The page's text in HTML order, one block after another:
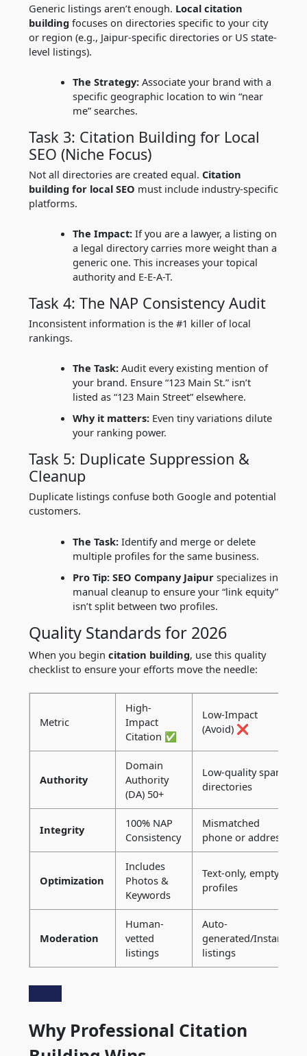
Generic listings aren’t enough. Local citation
building focuses on directories specific to your city
or region (e.g., Jaipur-specific directories or US state-
level listings).
The Strategy:Associate your brand with a
specific geographic location to win “near
me” searches.
Task 3: Citation Building for Local
SEO (Niche Focus)
Not all directories are created equal. Citation
building for local SEO must include industry-specific
platforms.
The Impact:If you are a lawyer, a listing on
a legal directory carries more weight than a
generic one. This increases your topical
authority and E-E-A-T.
Task 4: The NAP Consistency Audit
Inconsistent information is the #1 killer of local
rankings.
The Task:Audit every existing mention of
your brand. Ensure “123 Main St.” isn’t
listed as “123 Main Street” elsewhere.
Why it matters:Even tiny variations dilute
your ranking power.
Task 5: Duplicate Suppression &
Cleanup
Duplicate listings confuse both Google and potential
customers.
The Task:Identify and merge or delete
multiple profiles for the same business.
Pro Tip: SEO Company Jaipurspecializes in
manual cleanup to ensure your “link equity”
isn’t split between two profiles.
Quality Standards for 2026
When you begin citation building, use this quality
checklist to ensure your efforts move the needle:
Metric
High-
Impact
Citation ✅
Low-Impact
(Avoid) ❌
Authority
Domain
Authority
(DA) 50+
Low-quality spam
directories
Integrity
100% NAP
Consistency
Mismatched
phone or address
Optimization
Includes
Photos &
Keywords
Text-only, empty
profiles
Moderation
Human-
vetted
listings
Auto-
generated/Instant
listings
Why Professional Citation